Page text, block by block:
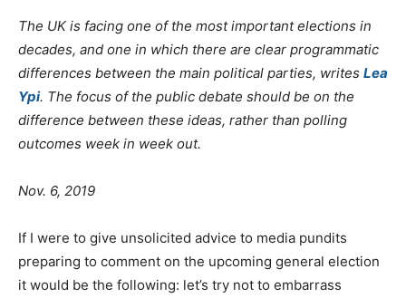
The UK is facing one of the most important elections in
decades, and one in which there are clear programmatic
differences between the main political parties, writes Lea
Ypi. The focus of the public debate should be on the
difference between these ideas, rather than polling
outcomes week in week out.
Nov. 6, 2019
If I were to give unsolicited advice to media pundits
preparing to comment on the upcoming general election
it would be the following: let’s try not to embarrass